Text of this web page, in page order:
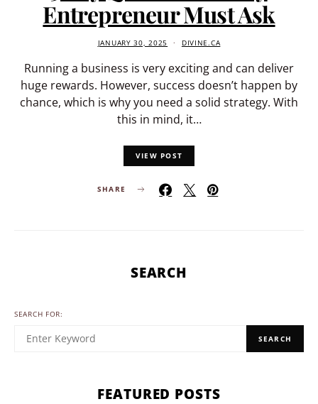
Entrepreneur Must Ask
JANUARY 30, 2025 DIVINE.CA
Running a business is very exciting and can deliver
huge rewards. However, success doesn’t happen by
chance, which is why you need a solid strategy. With
this in mind, it…
VIEW POST
SHARE
SEARCH
SEARCH FOR:
SEARCH
FEATURED POSTS